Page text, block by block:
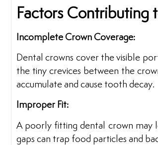
Factors Contributing
Incomplete Crown Coverage:
Dental crowns cover the visible
the tiny crevices between the
accumulate and cause tooth decay.
Improper Fit:
A poorly fitting dental crown may
gaps can trap food particles and